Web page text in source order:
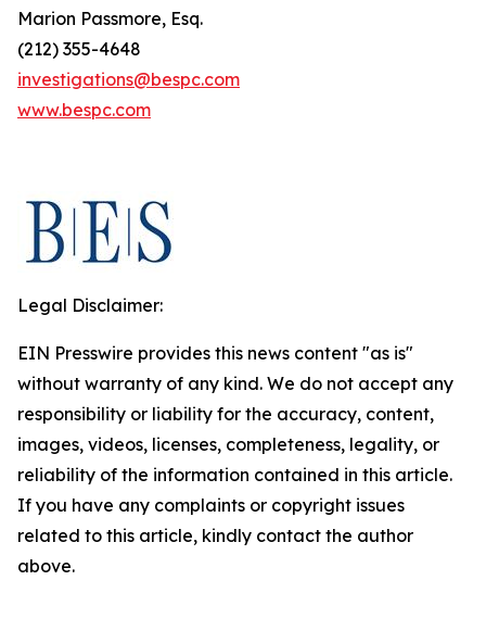
Marion Passmore, Esq.
(212) 355-4648
investigations@bespc.com
www.bespc.com
Legal Disclaimer:
EIN Presswire provides this news content "as is"
without warranty of any kind. We do not accept any
responsibility or liability for the accuracy, content,
images, videos, licenses, completeness, legality, or
reliability of the information contained in this article.
If you have any complaints or copyright issues
related to this article, kindly contact the author
above.